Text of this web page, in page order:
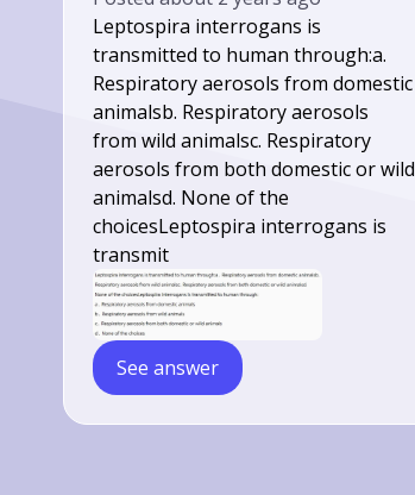
Leptospira interrogans is
transmitted to human through:a.
Respiratory aerosols from domestic
animalsb. Respiratory aerosols
from wild animalsc. Respiratory
aerosols from both domestic or wild
animalsd. None of the
choicesLeptospira interrogans is
transmit
See answer